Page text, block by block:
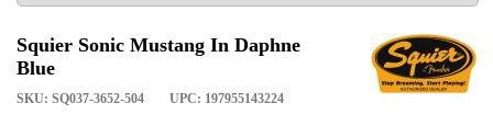
Squier Sonic Mustang In Daphne
Blue
SKU: SQ037-3652-504 UPC: 197955143224